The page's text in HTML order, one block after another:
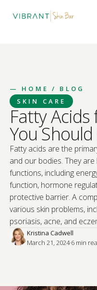
— HOME
/ BLOG
SKIN CARE
Fatty
You
Fatty acids are the
and our bodies. They
functions, including
function, hormone
protective barrier. A
various skin problems,
psoriasis, acne, and
Kristina Cadwell
March 21, 2024·6 min